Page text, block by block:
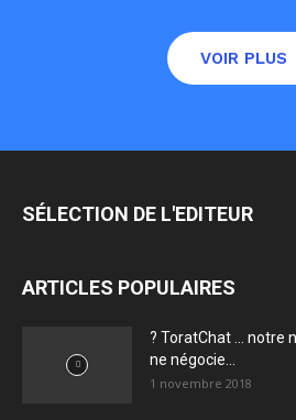
VOIR PLUS
SÉLECTION DE L'EDITEUR
ARTICLES POPULAIRES
? ToratChat … notre
ne négocie...
1 novembre 2018